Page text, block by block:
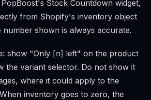
Stock Countdown widget,
from Shopify's inventory object
number shown is always accurate.
show "Only [n] left" on the product
the variant selector. Do not show it
where it could apply to the
inventory goes to zero, the